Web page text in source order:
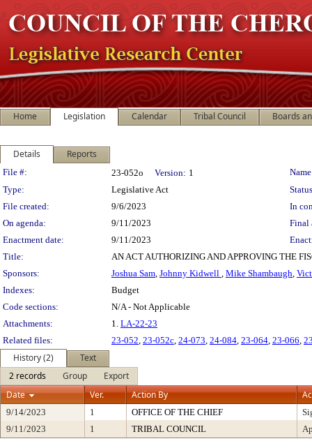
Home Legislation Calendar Tribal Council Boards
Details Reports
Legislation Details
File #: 23-052o Version: 1
Type:
Legislative Act
File created:
9/6/2023
In
On agenda:
9/11/2023
Final
Enactment date:
9/11/2023
Title:
AN ACT AUTHORIZING AND APPROVING THE
Sponsors:
Joshua Sam, Johnny Kidwell , Mike Shambaugh,
Indexes:
Budget
Code sections:
N/A - Not Applicable
Attachments:
1. LA-22-23
Related files:
23-052, 23-052c, 24-073, 24-084, 23-064, 23-066,
History (2)
Text
2 records
Group
Export
Date
Ver. Action By
9/14/2023 1 OFFICE OF THE CHIEF
9/11/2023
1 TRIBAL COUNCIL